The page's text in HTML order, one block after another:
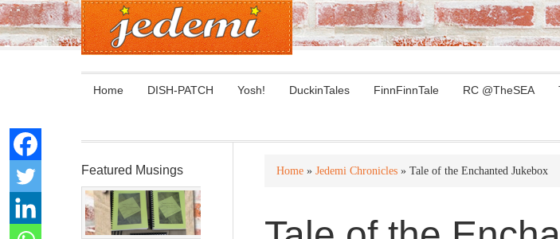
Home DISH-PATCH Yosh! DuckinTales FinnFinnTale RC @TheSEA
Home » Jedemi Chronicles » Tale of the Enchanted Jukebox
Featured Musings